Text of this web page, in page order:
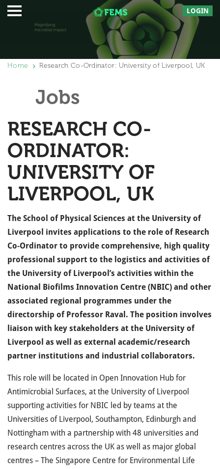
LOGIN
Home Research Co-Ordinator: University of Liverpool, UK
Jobs
RESEARCH CO-
ORDINATOR:
UNIVERSITY OF
LIVERPOOL, UK
The School of Physical Sciences at the University of
Liverpool invites applications to the role of Research
Co-Ordinator to provide comprehensive, high quality
professional support to the logistics and activities of
the University of Liverpool’s activities within the
National Biofilms Innovation Centre (NBIC) and other
associated regional programmes under the
directorship of Professor Raval. The position involves
liaison with key stakeholders at the University of
Liverpool as well as external academic/research
partner institutions and industrial collaborators.
This role will be located in Open Innovation Hub for
Antimicrobial Surfaces, at the University of Liverpool
supporting activities for NBIC led by teams at the
Universities of Liverpool, Southampton, Edinburgh and
Nottingham with a partnership with 48 universities and
research centres across the UK as well as major global
centres – The Singapore Centre for Environmental Life